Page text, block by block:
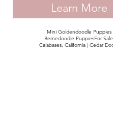
Learn More
Mini Goldendoodle Puppies
Bernedoodle PuppiesFor
Calabases, California | Cedar